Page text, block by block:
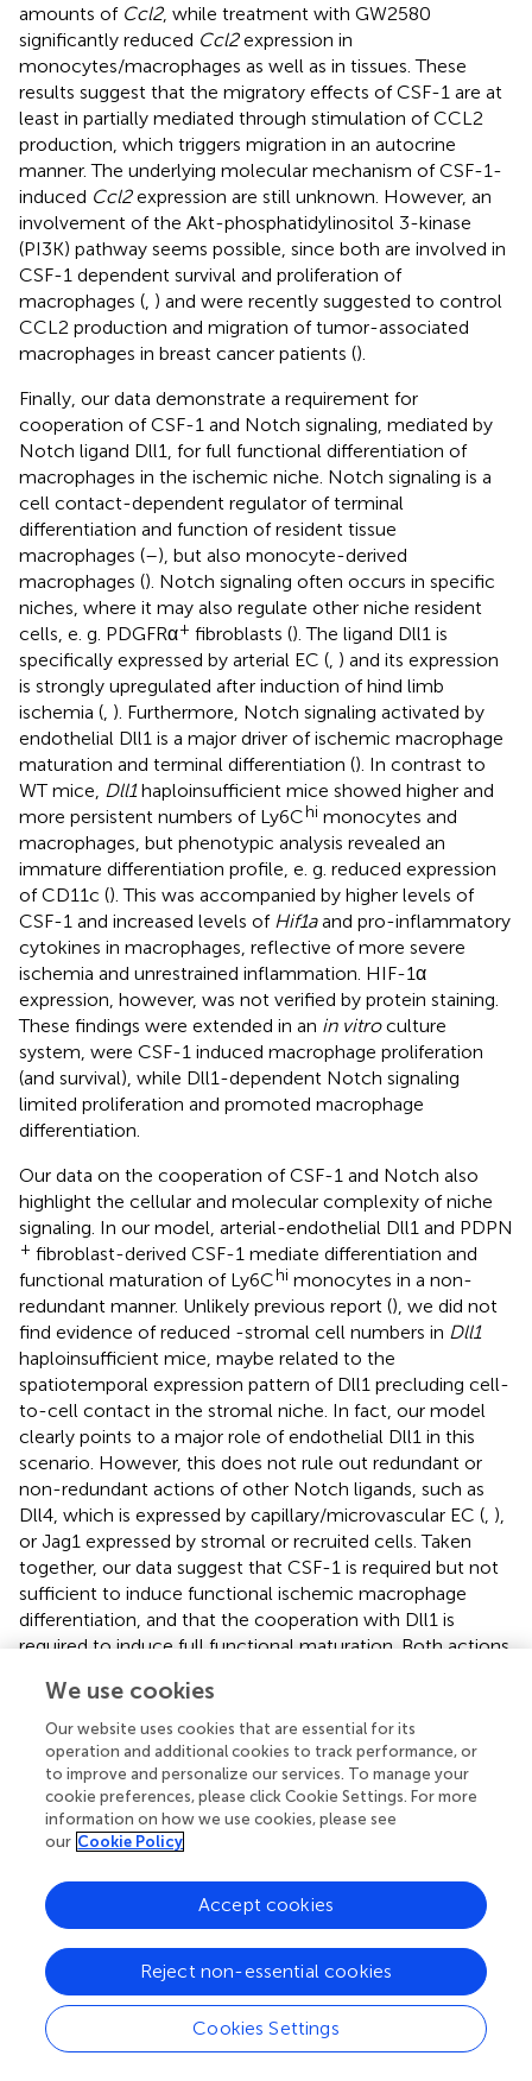
amounts of Ccl2, while treatment with GW2580
significantly reduced Ccl2expression in
monocytes/macrophages as well as in tissues. These
results suggest that the migratory effects of CSF-1 are at
least in partially mediated through stimulation of CCL2
production, which triggers migration in an autocrine
manner. The underlying molecular mechanism of CSF-1-
induced Ccl2expression are still unknown. However, an
involvement of the Akt-phosphatidylinositol 3-kinase
(PI3K) pathway seems possible, since both are involved in
CSF-1 dependent survival and proliferation of
macrophages (, ) and were recently suggested to control
CCL2 production and migration of tumor-associated
macrophages in breast cancer patients ().
Finally, our data demonstrate a requirement for
cooperation of CSF-1 and Notch signaling, mediated by
Notch ligand Dll1, for full functional differentiation of
macrophages in the ischemic niche. Notch signaling is a
cell contact-dependent regulator of terminal
differentiation and function of resident tissue
macrophages (–), but also monocyte-derived
macrophages (). Notch signaling often occurs in specific
niches, where it may also regulate other niche resident
cells, e. g. PDGFRα+ fibroblasts (). The ligand Dll1 is
specifically expressed by arterial EC (, ) and its expression
is strongly upregulated after induction of hind limb
ischemia (, ). Furthermore, Notch signaling activated by
endothelial Dll1 is a major driver of ischemic macrophage
maturation and terminal differentiation (). In contrast to
WT mice, Dll1haploinsufficient mice showed higher and
more persistent numbers of Ly6Chi monocytes and
macrophages, but phenotypic analysis revealed an
immature differentiation profile, e. g. reduced expression
of CD11c (). This was accompanied by higher levels of
CSF-1 and increased levels of Hif1aand pro-inflammatory
cytokines in macrophages, reflective of more severe
ischemia and unrestrained inflammation. HIF-1α
expression, however, was not verified by protein staining.
These findings were extended in an in vitroculture
system, were CSF-1 induced macrophage proliferation
(and survival), while Dll1-dependent Notch signaling
limited proliferation and promoted macrophage
differentiation.
Our data on the cooperation of CSF-1 and Notch also
highlight the cellular and molecular complexity of niche
signaling. In our model, arterial-endothelial Dll1 and PDPN
+ fibroblast-derived CSF-1 mediate differentiation and
functional maturation of Ly6Chi monocytes in a non-
redundant manner. Unlikely previous report (), we did not
find evidence of reduced -stromal cell numbers in Dll1
haploinsufficient mice, maybe related to the
spatiotemporal expression pattern of Dll1 precluding cell-
to-cell contact in the stromal niche. In fact, our model
clearly points to a major role of endothelial Dll1 in this
scenario. However, this does not rule out redundant or
non-redundant actions of other Notch ligands, such as
Dll4, which is expressed by capillary/microvascular EC (, ),
or Jag1 expressed by stromal or recruited cells. Taken
together, our data suggest that CSF-1 is required but not
sufficient to induce functional ischemic macrophage
differentiation, and that the cooperation with Dll1 is
required to induce full functional maturation. Both actions
capable to promote angiogenesis and tissue repair. From
this it would follow that a therapeutic concept for
patients with peripheral limb ischemia based solely on
providing CSF-1 growth factor would fail in the absence
of a proper set of instructive cues, involving Notch ligands
presented by vascular EC, which may be impaired in
chronic vascular disease.
Materials and methods
Mice
Cx3cr1 (B6.129P2(Cg)-Cx3cr1 tm1Litt /J)() (C57BL/6
We use cookies
Our website uses cookies that are essential for its
operation and additional cookies to track performance, or
to improve and personalize our services. To manage your
cookie preferences, please click Cookie Settings. For more
information on how we use cookies, please see
our Cookie Policy
Cookies Settings
Reject non-essential cookies
Accept cookies